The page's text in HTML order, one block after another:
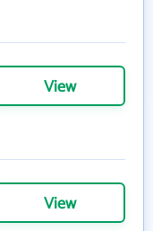
View
View